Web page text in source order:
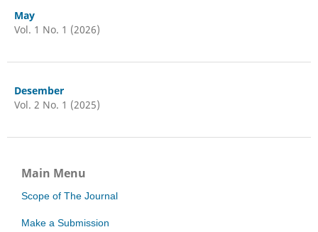
May
Vol. 1 No. 1 (2026)
Desember
Vol. 2 No. 1 (2025)
Main Menu
Scope of The Journal
Make a Submission